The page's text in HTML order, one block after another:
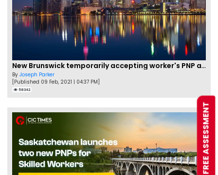
New Brunswick temporarily accepting worker's PNP applications
By Joseph Parker
[Published 09 Feb, 2021 | 04:37 PM]
58342
FREE ASSESSMENT